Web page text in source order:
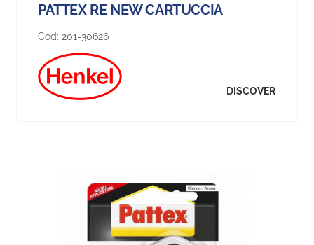
PATTEX RE NEW CARTUCCIA
Cod: 201-30626
DISCOVER